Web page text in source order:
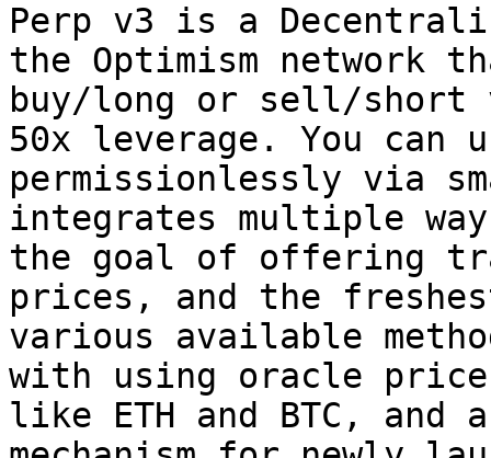
Perp v3 is a
the Optimism network
buy/long or sell/short
50x leverage. You can
permissionlessly via
integrates multiple
the goal of offering
prices, and the
various available
with using oracle
like ETH and BTC, and